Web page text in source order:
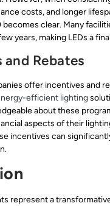
costs, and longer
clear. Many
years, making LEDs a
Rebates
offer incentives and
efficient lighting
about these
aspects of their
incentives can
represent a